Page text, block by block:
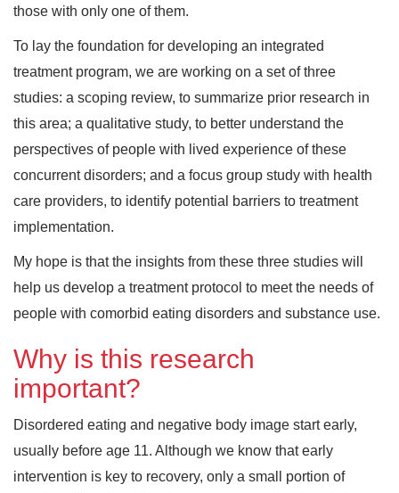
those with only one of them.
To lay the foundation for developing an integrated
treatment program, we are working on a set of three
studies: a scoping review, to summarize prior research in
this area; a qualitative study, to better understand the
perspectives of people with lived experience of these
concurrent disorders; and a focus group study with health
care providers, to identify potential barriers to treatment
implementation.
My hope is that the insights from these three studies will
help us develop a treatment protocol to meet the needs of
people with comorbid eating disorders and substance use.
Why is this research
important?
Disordered eating and negative body image start early,
usually before age 11. Although we know that early
intervention is key to recovery, only a small portion of